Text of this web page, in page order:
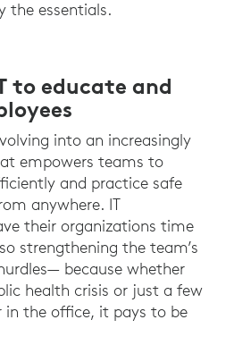
the essentials.
to educate and
into an increasingly
empowers teams to
and practice safe
anywhere. IT
their organizations time
strengthening the team’s
because whether
health crisis or just a few
the office, it pays to be